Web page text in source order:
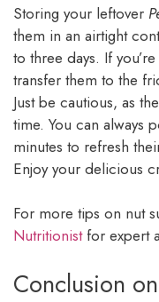
Storing your leftover
them in an airtight
to three days. If
transfer them to the
Just be cautious, as
time. You can always
minutes to refresh
Enjoy your delicious
For more tips on nut
Nutritionistfor expert
Conclusion